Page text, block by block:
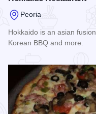
Peoria
Hokkaido is an asian
Korean BBQ and more.